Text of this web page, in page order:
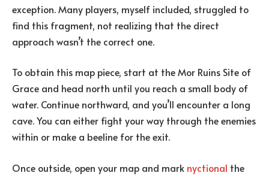
exception. Many players, myself included, struggled to
find this fragment, not realizing that the direct
approach wasn’t the correct one.
To obtain this map piece, start at the Mor Ruins Site of
Grace and head north until you reach a small body of
water. Continue northward, and you’ll encounter a long
cave. You can either fight your way through the enemies
within or make a beeline for the exit.
Once outside, open your map and mark nyctional the